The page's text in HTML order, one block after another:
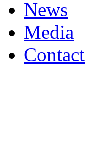
News
Media
Contact